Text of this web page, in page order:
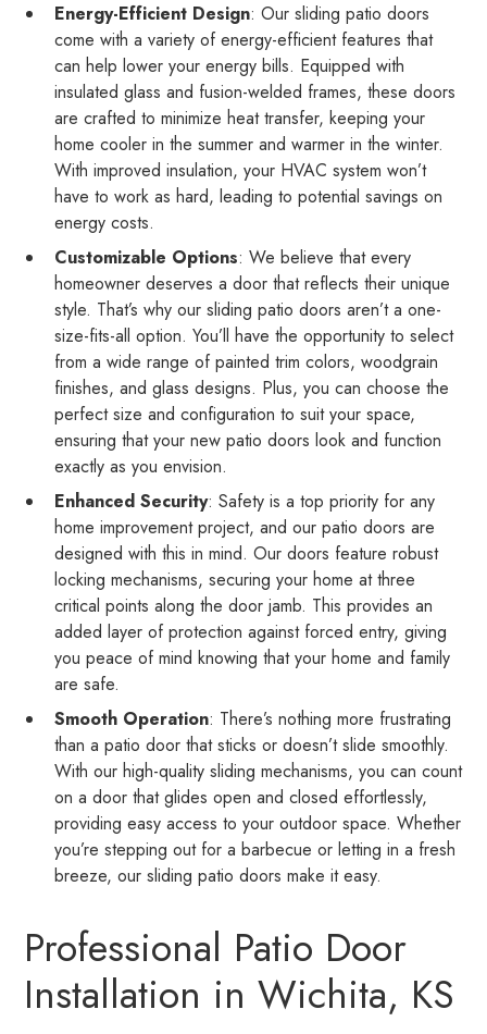
Energy-Efficient Design: Our sliding patio doors
come with a variety of energy-efficient features that
can help lower your energy bills. Equipped with
insulated glass and fusion-welded frames, these doors
are crafted to minimize heat transfer, keeping your
home cooler in the summer and warmer in the winter.
With improved insulation, your HVAC system won’t
have to work as hard, leading to potential savings on
energy costs.
Customizable Options: We believe that every
homeowner deserves a door that reflects their unique
style. That’s why our sliding patio doors aren’t a one-
size-fits-all option. You’ll have the opportunity to select
from a wide range of painted trim colors, woodgrain
finishes, and glass designs. Plus, you can choose the
perfect size and configuration to suit your space,
ensuring that your new patio doors look and function
exactly as you envision.
Enhanced Security: Safety is a top priority for any
home improvement project, and our patio doors are
designed with this in mind. Our doors feature robust
locking mechanisms, securing your home at three
critical points along the door jamb. This provides an
added layer of protection against forced entry, giving
you peace of mind knowing that your home and family
are safe.
Smooth Operation: There’s nothing more frustrating
than a patio door that sticks or doesn’t slide smoothly.
With our high-quality sliding mechanisms, you can count
on a door that glides open and closed effortlessly,
providing easy access to your outdoor space. Whether
you’re stepping out for a barbecue or letting in a fresh
breeze, our sliding patio doors make it easy.
Professional Patio Door
Installation in Wichita, KS